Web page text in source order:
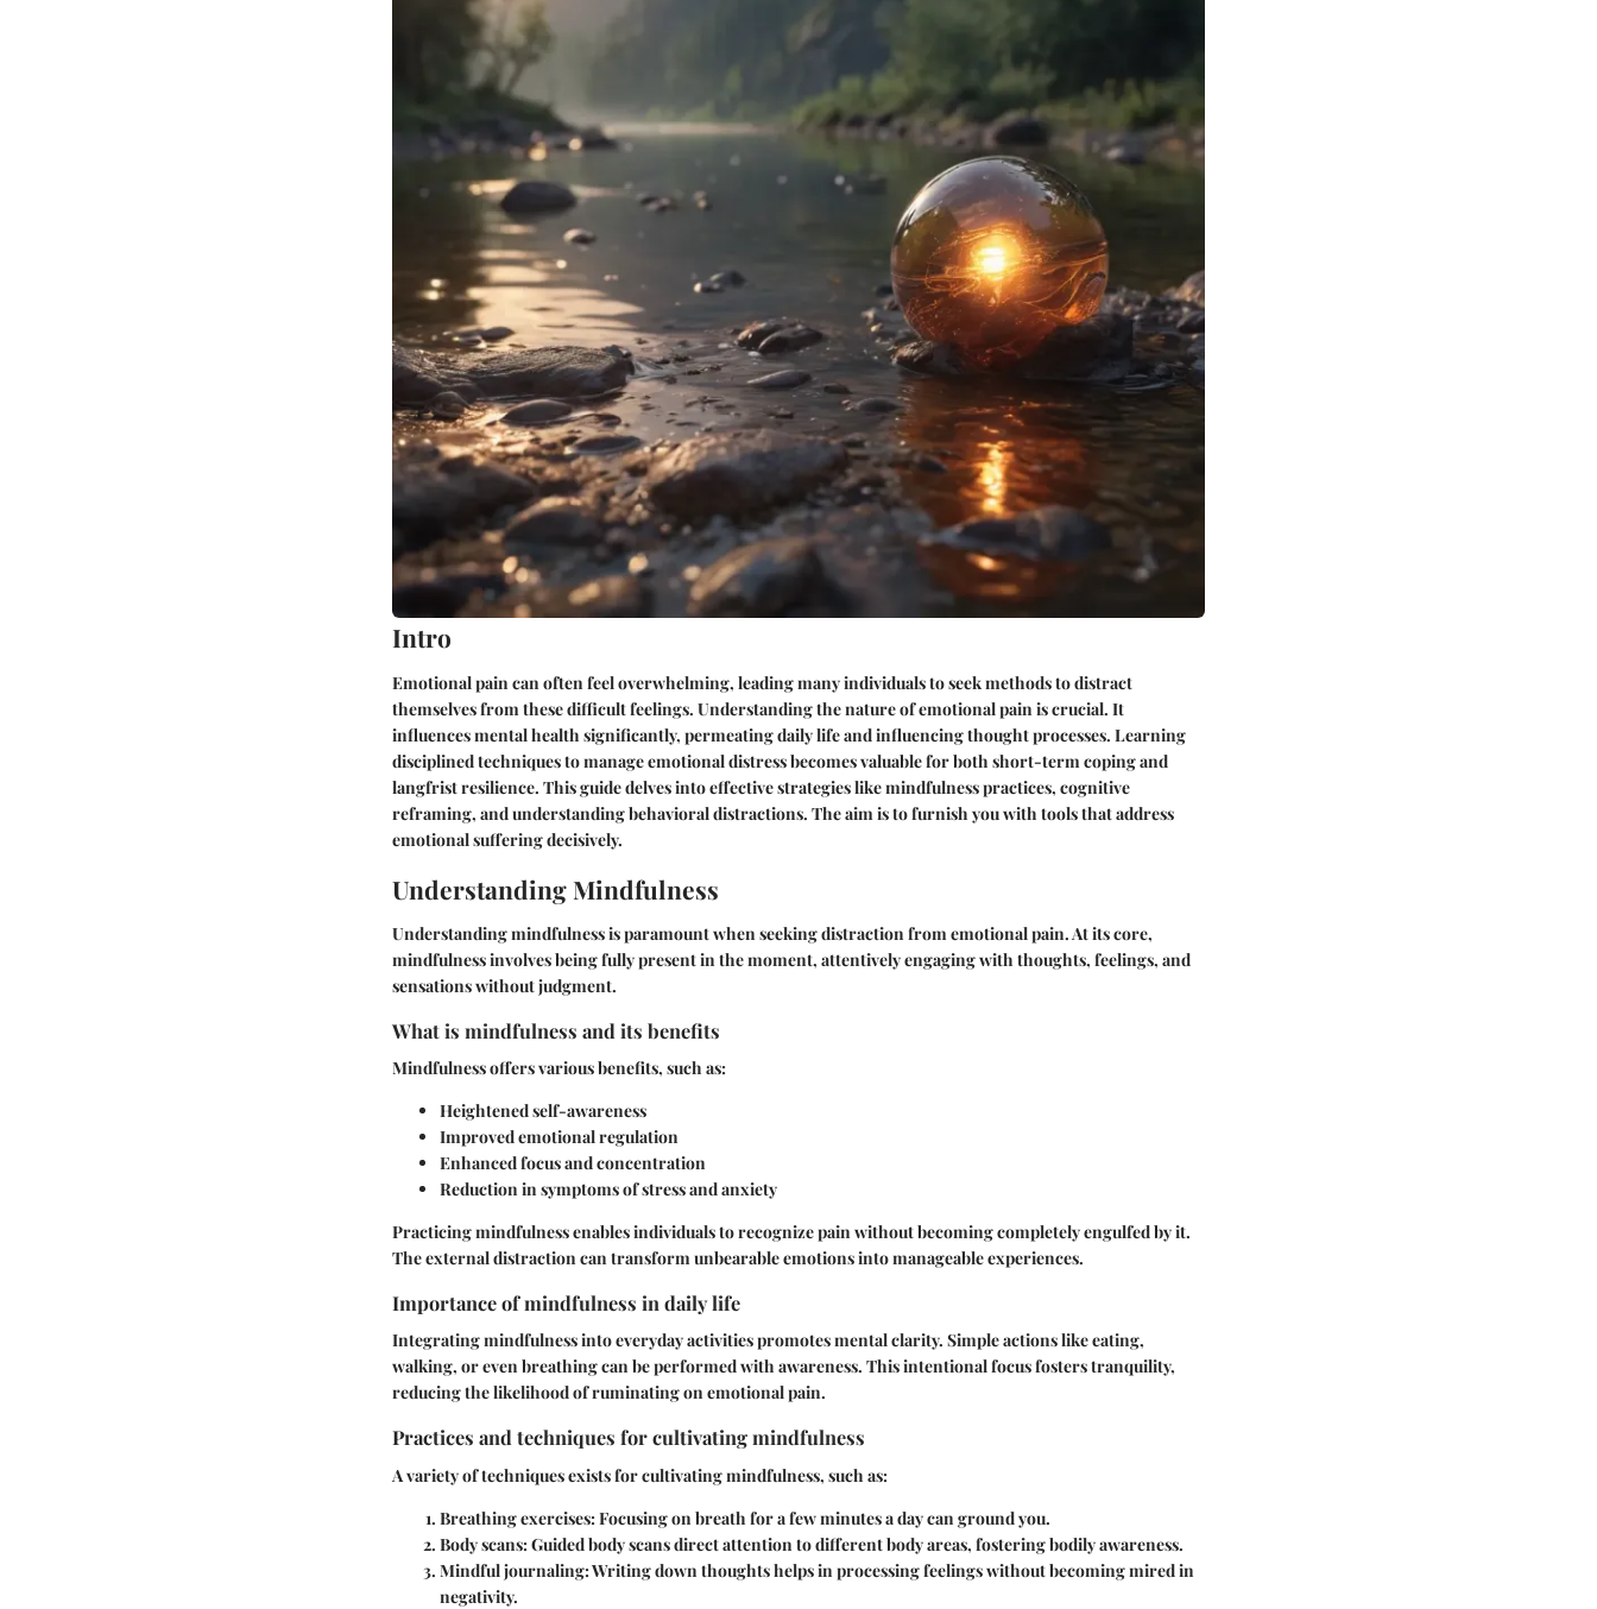
Intro
Emotional pain can often feel overwhelming, leading many individuals to seek methods to distract
themselves from these difficult feelings. Understanding the nature of emotional pain is crucial. It
influences mental health significantly, permeating daily life and influencing thought processes. Learning
disciplined techniques to manage emotional distress becomes valuable for both short-term coping and
langfrist resilience. This guide delves into effective strategies like mindfulness practices, cognitive
reframing, and understanding behavioral distractions. The aim is to furnish you with tools that address
emotional suffering decisively.
Understanding Mindfulness
Understanding mindfulness is paramount when seeking distraction from emotional pain. At its core,
mindfulnessinvolves being fully present in the moment, attentively engaging with thoughts, feelings, and
sensations without judgment.
What is mindfulness and its benefits
Mindfulness offers various benefits, such as:
Heightened self-awareness
Improved emotional regulation
Enhanced focus and concentration
Reduction in symptoms of stress and anxiety
Practicing mindfulness enables individuals to recognize pain without becoming completely engulfed by it.
The external distraction can transform unbearable emotions into manageable experiences.
Importance of mindfulness in daily life
Integrating mindfulness into everyday activities promotes mental clarity. Simple actions like eating,
walking, or even breathing can be performed with awareness. This intentional focus fosters tranquility,
reducing the likelihood of ruminating on emotional pain.
Practices and techniques for cultivating mindfulness
A variety of techniques exists for cultivating mindfulness, such as:
Breathing exercises:Focusing on breath for a few minutes a day can ground you.
Body scans:Guided body scans direct attention to different body areas, fostering bodily awareness.
Mindful journaling:Writing down thoughts helps in processing feelings without becoming mired in
negativity.